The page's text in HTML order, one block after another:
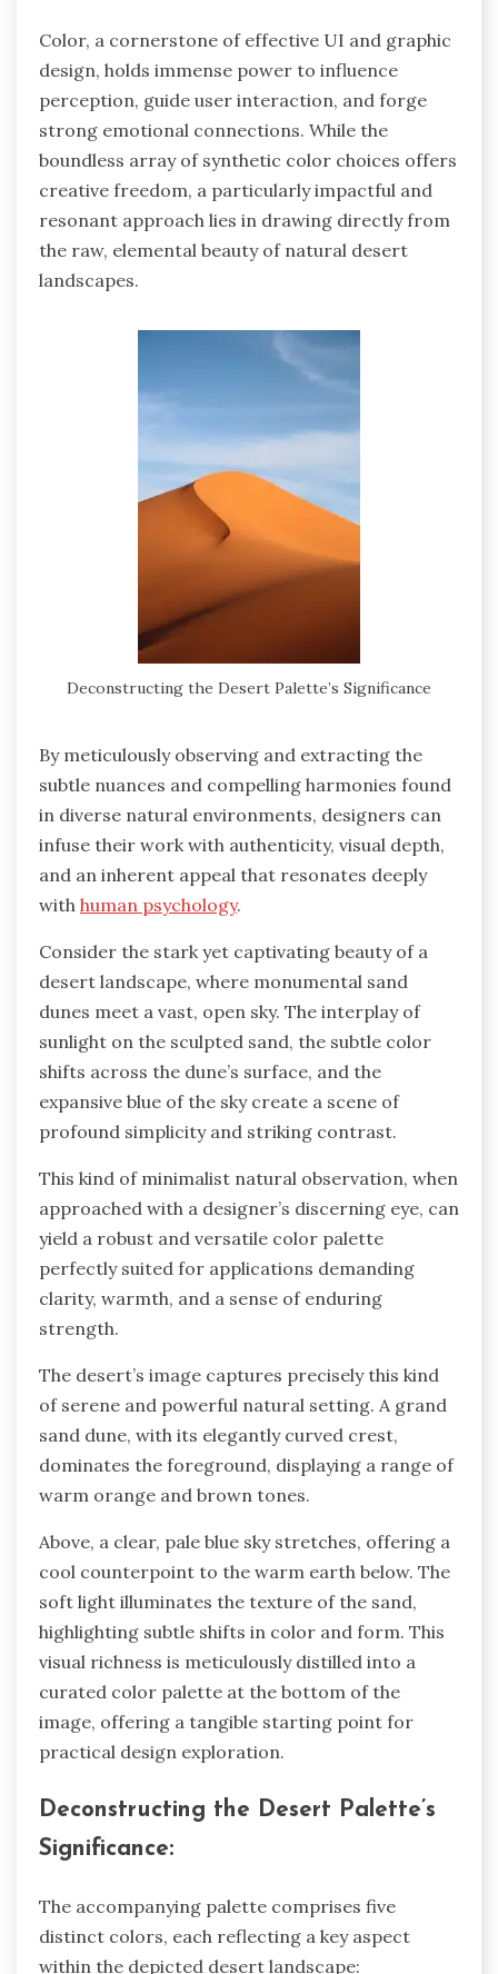
Color, a cornerstone of effective UI and graphic
design, holds immense power to influence
perception, guide user interaction, and forge
strong emotional connections. While the
boundless array of synthetic color choices offers
creative freedom, a particularly impactful and
resonant approach lies in drawing directly from
the raw, elemental beauty of natural desert
landscapes.
Deconstructing the Desert Palette’s Significance
By meticulously observing and extracting the
subtle nuances and compelling harmonies found
in diverse natural environments, designers can
infuse their work with authenticity, visual depth,
and an inherent appeal that resonates deeply
with human psychology.
Consider the stark yet captivating beauty of a
desert landscape, where monumental sand
dunes meet a vast, open sky. The interplay of
sunlight on the sculpted sand, the subtle color
shifts across the dune’s surface, and the
expansive blue of the sky create a scene of
profound simplicity and striking contrast.
This kind of minimalist natural observation, when
approached with a designer’s discerning eye, can
yield a robust and versatile color palette
perfectly suited for applications demanding
clarity, warmth, and a sense of enduring
strength.
The desert’s image captures precisely this kind
of serene and powerful natural setting. A grand
sand dune, with its elegantly curved crest,
dominates the foreground, displaying a range of
warm orange and brown tones.
Above, a clear, pale blue sky stretches, offering a
cool counterpoint to the warm earth below. The
soft light illuminates the texture of the sand,
highlighting subtle shifts in color and form. This
visual richness is meticulously distilled into a
curated color palette at the bottom of the
image, offering a tangible starting point for
practical design exploration.
Deconstructing the Desert Palette’s
Significance:
The accompanying palette comprises five
distinct colors, each reflecting a key aspect
within the depicted desert landscape: